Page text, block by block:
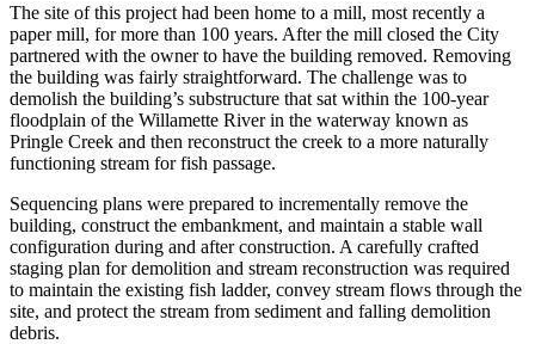
The site of this project had been home to a mill, most recently a
paper mill, for more than 100 years. After the mill closed the City
partnered with the owner to have the building removed. Removing
the building was fairly straightforward. The challenge was to
demolish the building’s substructure that sat within the 100-year
floodplain of the Willamette River in the waterway known as
Pringle Creek and then reconstruct the creek to a more naturally
functioning stream for fish passage.
Sequencing plans were prepared to incrementally remove the
building, construct the embankment, and maintain a stable wall
configuration during and after construction. A carefully crafted
staging plan for demolition and stream reconstruction was required
to maintain the existing fish ladder, convey stream flows through the
site, and protect the stream from sediment and falling demolition
debris.